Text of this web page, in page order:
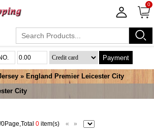
0
Payment
» England Premier Leicester City
City
0item(s) « »